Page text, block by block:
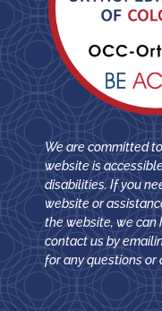
We are committed
website is
disabilities. If you
website or
the website, we can
contact us by
for any questions or